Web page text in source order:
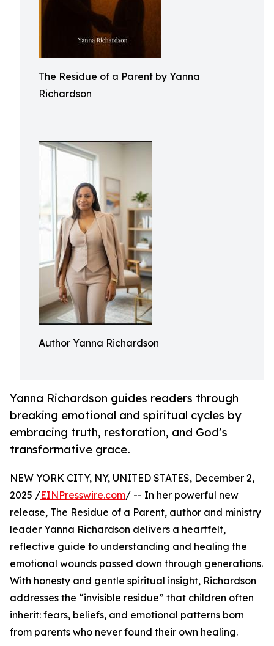
The Residue of a Parent by Yanna
Richardson
Author Yanna Richardson
Yanna Richardson guides readers through
breaking emotional and spiritual cycles by
embracing truth, restoration, and God’s
transformative grace.
NEW YORK CITY, NY, UNITED STATES, December 2,
2025 /EINPresswire.com/ -- In her powerful new
release, The Residue of a Parent, author and ministry
leader Yanna Richardson delivers a heartfelt,
reflective guide to understanding and healing the
emotional wounds passed down through generations.
With honesty and gentle spiritual insight, Richardson
addresses the “invisible residue” that children often
inherit: fears, beliefs, and emotional patterns born
from parents who never found their own healing.